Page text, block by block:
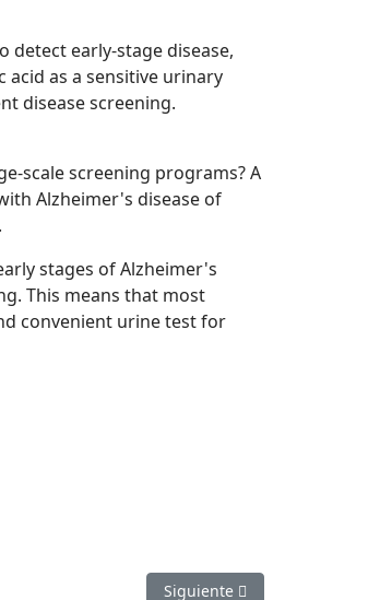
detect early-stage disease,
as a sensitive urinary
disease screening.
scale screening programs? A
Alzheimer's disease of
stages of Alzheimer's
This means that most
convenient urine test for
Artículo siguiente: Hope for
Siguiente